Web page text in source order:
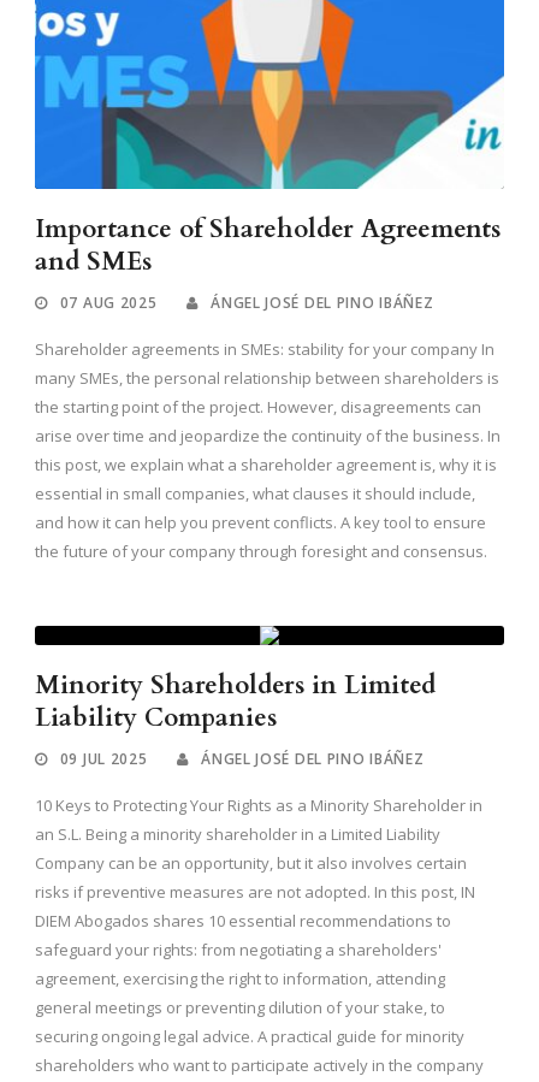
Importance of Shareholder Agreements
and SMEs
07 AUG 2025 ÁNGEL JOSÉ DEL PINO IBÁÑEZ
Shareholder agreements in SMEs: stability for your company In
many SMEs, the personal relationship between shareholders is
the starting point of the project. However, disagreements can
arise over time and jeopardize the continuity of the business. In
this post, we explain what a shareholder agreement is, why it is
essential in small companies, what clauses it should include,
and how it can help you prevent conflicts. A key tool to ensure
the future of your company through foresight and consensus.
Minority Shareholders in Limited
Liability Companies
09 JUL 2025 ÁNGEL JOSÉ DEL PINO IBÁÑEZ
10 Keys to Protecting Your Rights as a Minority Shareholder in
an S.L. Being a minority shareholder in a Limited Liability
Company can be an opportunity, but it also involves certain
risks if preventive measures are not adopted. In this post, IN
DIEM Abogados shares 10 essential recommendations to
safeguard your rights: from negotiating a shareholders'
agreement, exercising the right to information, attending
general meetings or preventing dilution of your stake, to
securing ongoing legal advice. A practical guide for minority
shareholders who want to participate actively in the company